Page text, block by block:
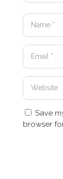
Save
browser